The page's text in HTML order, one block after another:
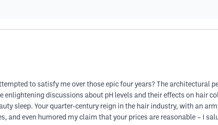
to satisfy me over those epic four years? The architectural
discussions about pH levels and their effects on hair
sleep. Your quarter-century reign in the hair industry, with an
and even humored my claim that your prices are reasonable – I